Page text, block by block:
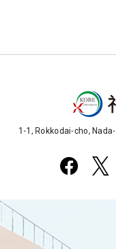
1-1, Rokkodai-cho,